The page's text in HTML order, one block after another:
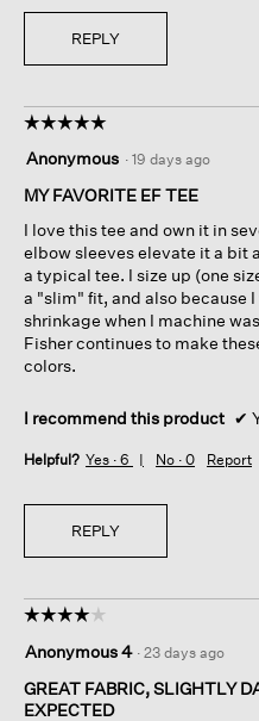
REPLY
☆☆☆☆☆
☆☆☆☆☆
out
of
stars.
Anonymous · 19 days ago
MY FAVORITE EF TEE
I love this tee and own it in
elbow sleeves elevate it a bit
a typical tee. I size up (one
a "slim" fit, and also because
shrinkage when I machine
Fisher continues to make
colors.
I recommend this product ✔
Helpful? Yes · 6 No · 0 Report
REPLY
☆☆☆☆☆
☆☆☆☆☆
out
of
5
Anonymous 4 · 23 days ago
GREAT FABRIC, SLIGHTLY
EXPECTED